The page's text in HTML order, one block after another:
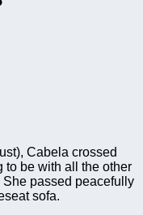
Cabela crossed
to be with all the other
passed peacefully
sofa.